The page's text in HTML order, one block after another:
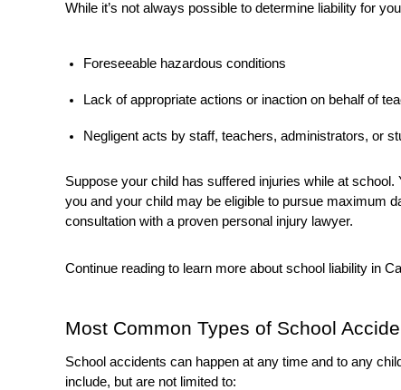
While it’s not always possible to determine liability for
Foreseeable hazardous conditions
Lack of appropriate actions or inaction on behalf of
Negligent acts by staff, teachers, administrators, or
Suppose your child has suffered injuries while at
you and your child may be eligible to pursue maximum
consultation with a proven personal injury lawyer.
Continue reading to learn more about school liability in
Most Common Types of School
School accidents can happen at any time and to any
include, but are not limited to: